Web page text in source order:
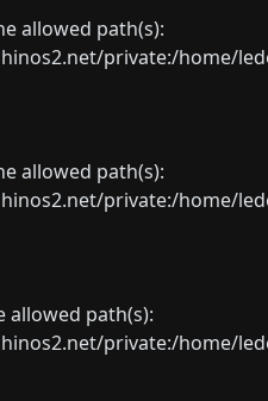
allowed path(s):
private:/
allowed path(s):
private:/
allowed path(s):
private:/